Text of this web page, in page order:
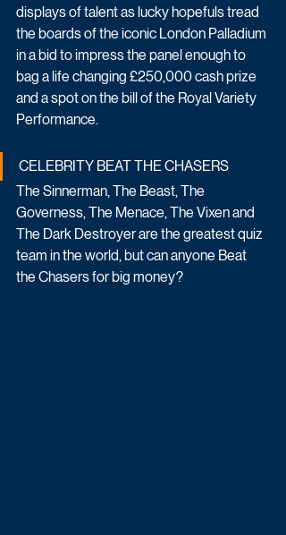
displays of talent as lucky hopefuls tread
the boards of the iconic London Palladium
in a bid to impress the panel enough to
bag a life changing £250,000 cash prize
and a spot on the bill of the Royal Variety
Performance.
CELEBRITY BEAT THE CHASERS
The Sinnerman, The Beast, The
Governess, The Menace, The Vixen and
The Dark Destroyer are the greatest quiz
team in the world, but can anyone Beat
the Chasers for big money?